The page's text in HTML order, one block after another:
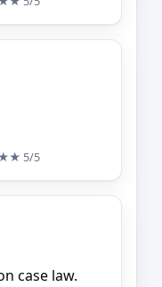
5/5
case law.